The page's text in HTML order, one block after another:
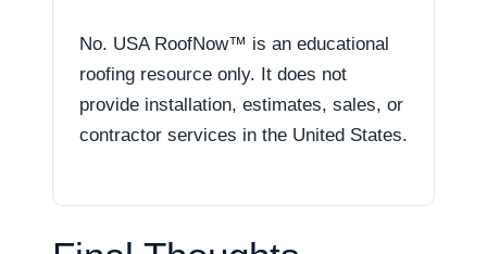
No. USA RoofNow™ is an educational
roofing resource only. It does not
provide installation, estimates, sales, or
contractor services in the United States.